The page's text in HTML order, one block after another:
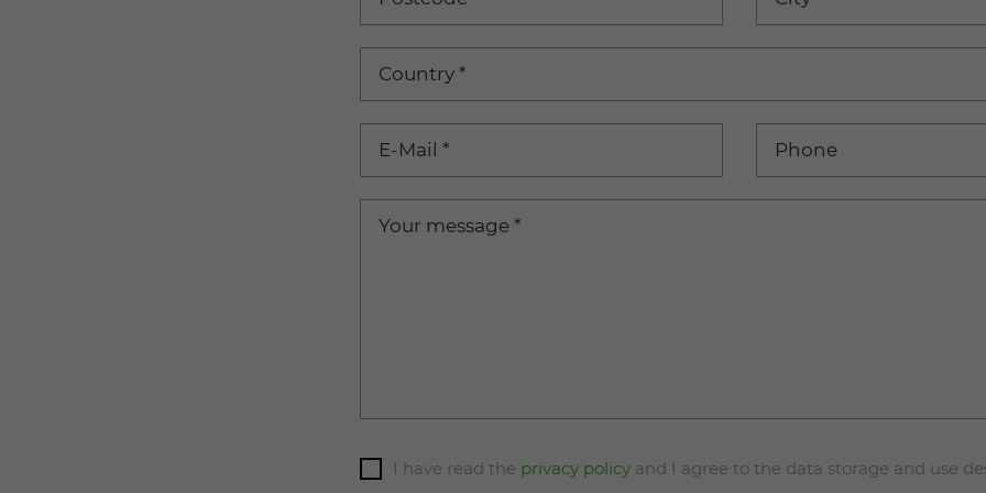
Country *
E-Mail * Phone
Your message *
I have read the privacy policy and I agree to the data storage and use